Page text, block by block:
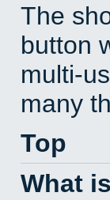
The
button
multi-
many
Top
What